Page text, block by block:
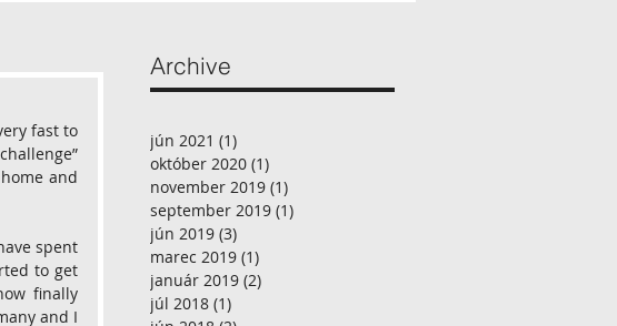
fast to
and
spent
to get
finally
and I
Archive
jún 2021 (1)
október 2020 (1)
november 2019 (1)
september 2019 (1)
jún 2019 (3)
marec 2019 (1)
január 2019 (2)
júl 2018 (1)